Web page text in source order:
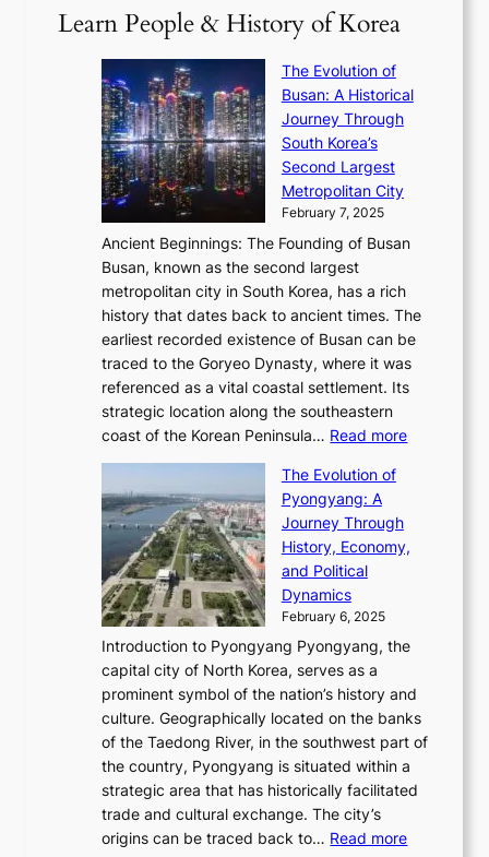
6
S
e
a
s
o
n
s
G
r
e
e
t
i
n
g
s
C
l
e
c
t
i
o
n
r
n
g
L
i
g
h
t
,
S
e
n
s
u
a
l
M
t
i
o
n
,
a
n
d
N
e
w
B
e
a
u
t
l
S
r
t
l
l
i
n
g
n
J
a
r
2
0
2
6
P
c
e
’
s
S
h
i
n
g
a
R
e
i
n
e
s
P
o
w
e
r
,
G
r
a
c
e
S
’
s
V
R
a
d
i
a
t
e
s
T
i
m
e
l
e
s
s
C
h
a
r
i
s
n
G
K
Learn People & History of Korea
The Evolution of
Busan: A Historical
Journey Through
South Korea’s
Second Largest
Metropolitan City
February 7, 2025
Ancient Beginnings: The Founding of Busan
Busan, known as the second largest
metropolitan city in South Korea, has a rich
history that dates back to ancient times. The
earliest recorded existence of Busan can be
traced to the Goryeo Dynasty, where it was
referenced as a vital coastal settlement. Its
strategic location along the southeastern
coast of the Korean Peninsula… Read more:
v
t
o
n
o
f
B
s
The Evolution of
Pyongyang: A
Journey Through
History, Economy,
and Political
Dynamics
February 6, 2025
Introduction to Pyongyang Pyongyang, the
capital city of North Korea, serves as a
prominent symbol of the nation’s history and
culture. Geographically located on the banks
of the Taedong River, in the southwest part of
the country, Pyongyang is situated within a
strategic area that has historically facilitated
trade and cultural exchange. The city’s
origins can be traced back to… Read more: